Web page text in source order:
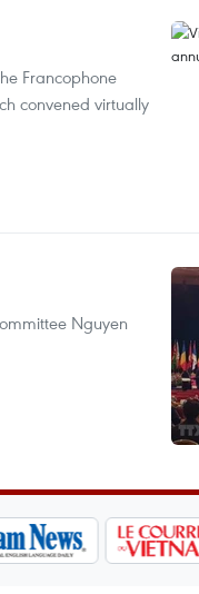
Francophone
convened virtually
Nguyen